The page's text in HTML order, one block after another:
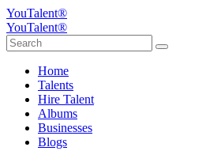
YouTalent®
YouTalent®
Home
Talents
Hire Talent
Albums
Businesses
Blogs